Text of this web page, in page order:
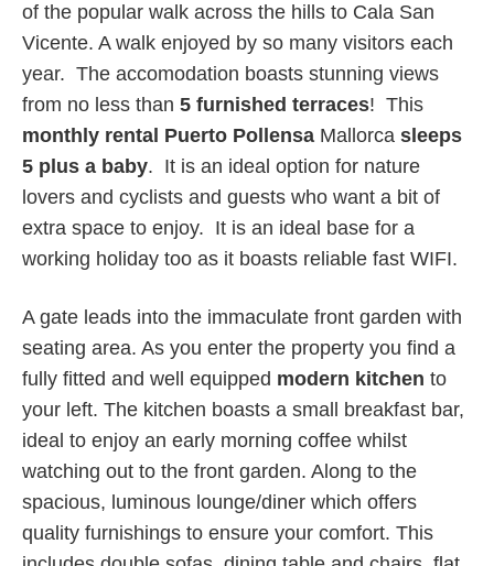
of the popular walk across the hills to Cala San
Vicente. A walk enjoyed by so many visitors each
year. The accomodation boasts stunning views
from no less than 5 furnished terraces! This
monthly rental Puerto Pollensa Mallorca sleeps
5 plus a baby. It is an ideal option for nature
lovers and cyclists and guests who want a bit of
extra space to enjoy. It is an ideal base for a
working holiday too as it boasts reliable fast WIFI.
A gate leads into the immaculate front garden with
seating area. As you enter the property you find a
fully fitted and well equipped modern kitchen to
your left. The kitchen boasts a small breakfast bar,
ideal to enjoy an early morning coffee whilst
watching out to the front garden. Along to the
spacious, luminous lounge/diner which offers
quality furnishings to ensure your comfort. This